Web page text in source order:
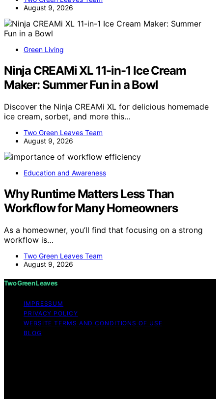
August 9, 2026
Green Living
Ninja CREAMi XL 11-in-1 Ice Cream
Maker: Summer Fun in a Bowl
Discover the Ninja CREAMi XL for delicious homemade
ice cream, sorbet, and more this…
Two Green Leaves Team
August 9, 2026
Education and Awareness
Why Runtime Matters Less Than
Workflow for Many Homeowners
As a homeowner, you’ll find that focusing on a strong
workflow is…
Two Green Leaves Team
August 9, 2026
Two Green Leaves
IMPRESSUM
PRIVACY POLICY
WEBSITE TERMS AND CONDITIONS OF USE
BLOG